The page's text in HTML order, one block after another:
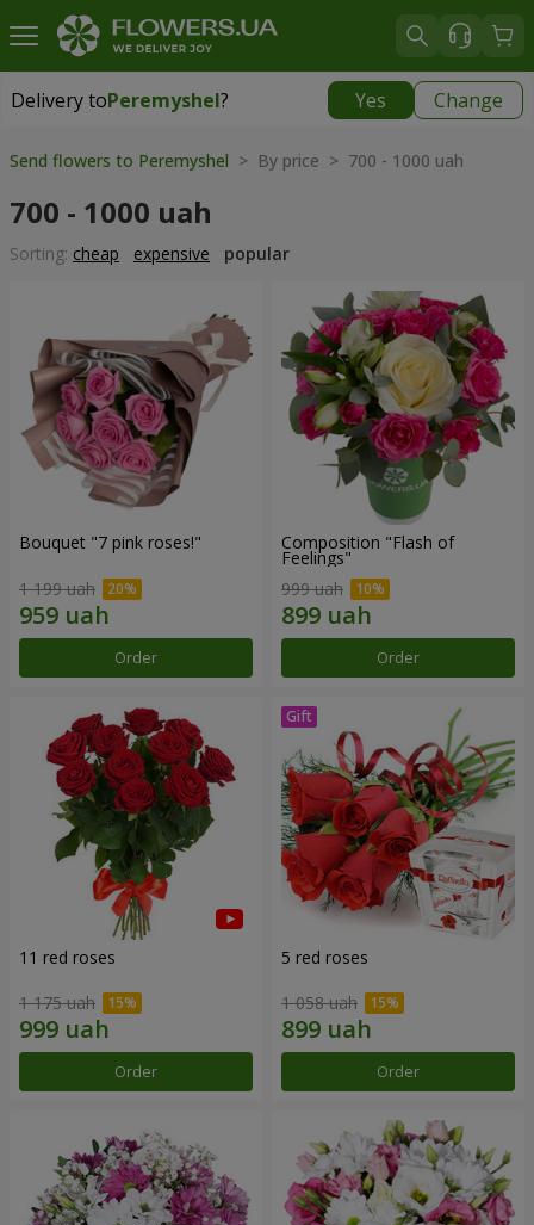
Delivery toPeremyshel? Yes Change
Delivery toPeremyshel|
Send flowers to Peremyshel > By price > 700 - 1000 uah
700 - 1000 uah
Sorting: cheap expensive popular
Bouquet "7 pink roses!"
1 199 uah
Order
Composition "Flash of
Feelings"
999 uah
Order
11 red roses
1 175 uah
Order
5 red roses
1 058 uah
Order